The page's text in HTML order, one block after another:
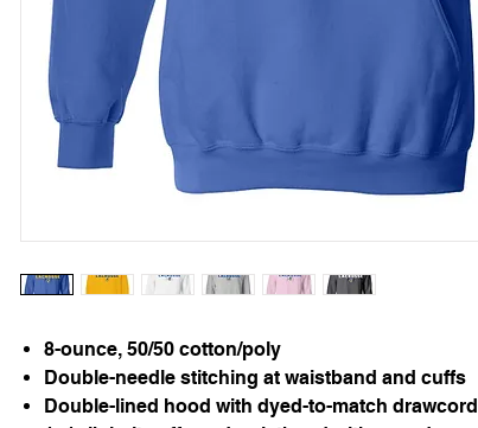
8-ounce, 50/50 cotton/poly
Double-needle stitching at waistband and cuffs
Double-lined hood with dyed-to-match drawcord